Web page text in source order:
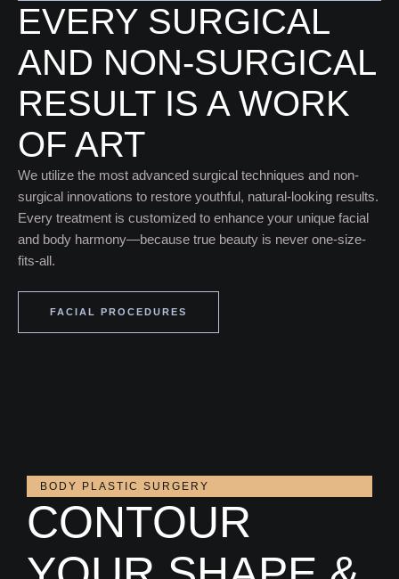
EVERY SURGICAL
AND NON-SURGICAL
RESULT IS A WORK
OF ART
We utilize the most advanced surgical techniques and non-
surgical innovations to restore youthful, natural-looking results.
Every treatment is customized to enhance your unique facial
and body harmony—because true beauty is never one-size-
fits-all.
FACIAL PROCEDURES
BODY PLASTIC SURGERY
CONTOUR